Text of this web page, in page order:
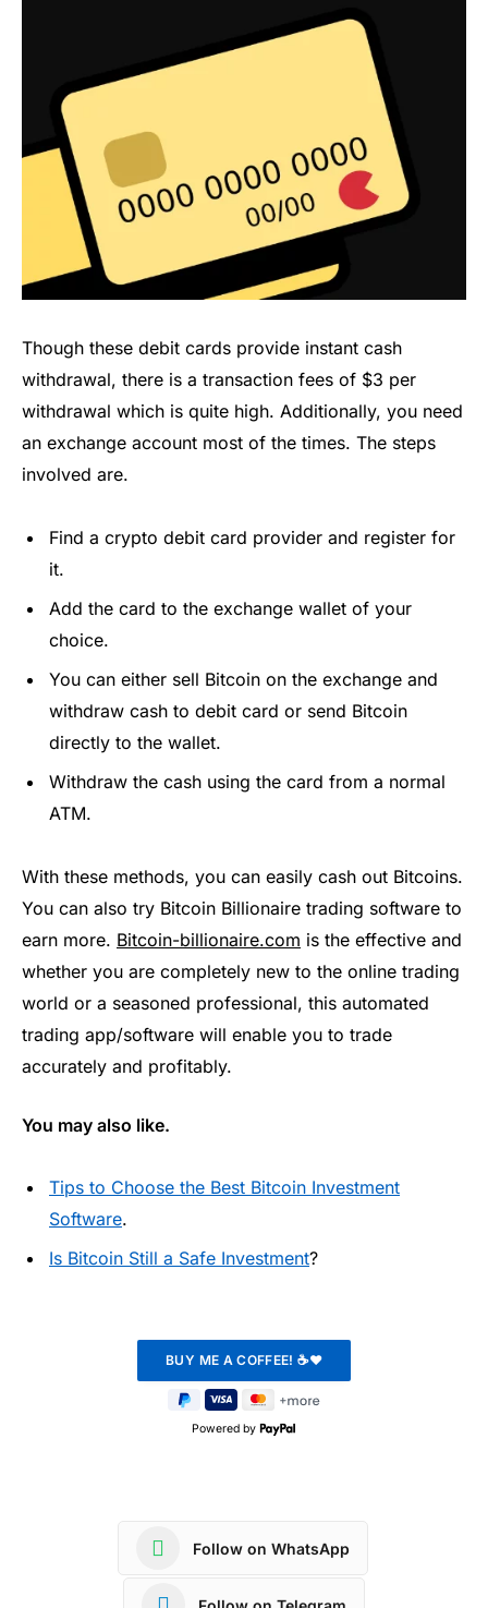
Though these debit cards provide instant cash
withdrawal, there is a transaction fees of $3 per
withdrawal which is quite high. Additionally, you need
an exchange account most of the times. The steps
involved are.
Find a crypto debit card provider and register for
it.
Add the card to the exchange wallet of your
choice.
You can either sell Bitcoin on the exchange and
withdraw cash to debit card or send Bitcoin
directly to the wallet.
Withdraw the cash using the card from a normal
ATM.
With these methods, you can easily cash out Bitcoins.
You can also try Bitcoin Billionaire trading software to
earn more. Bitcoin-billionaire.com is the effective and
whether you are completely new to the online trading
world or a seasoned professional, this automated
trading app/software will enable you to trade
accurately and profitably.
You may also like.
Tips to Choose the Best Bitcoin Investment
Software.
Is Bitcoin Still a Safe Investment?
Powered by
Follow on WhatsApp